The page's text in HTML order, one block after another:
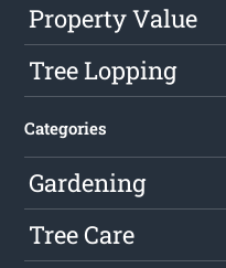
Property Value
Tree Lopping
Categories
Gardening
Tree Care